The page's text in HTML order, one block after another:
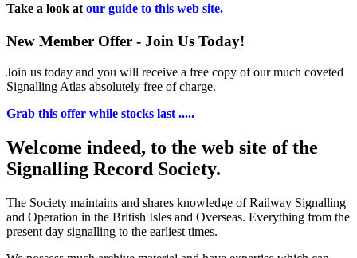
Take a look at our guide to this web site.
New Member Offer - Join Us Today!
Join us today and you will receive a free copy of our much coveted
Signalling Atlas absolutely free of charge.
Grab this offer while stocks last .....
Welcome indeed, to the web site of the
Signalling Record Society.
The Society maintains and shares knowledge of Railway Signalling
and Operation in the British Isles and Overseas. Everything from the
present day signalling to the earliest times.